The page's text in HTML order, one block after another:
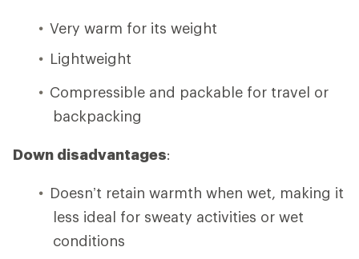
Very warm for its weight
Lightweight
Compressible and packable for travel or
backpacking
Down disadvantages:
Doesn’t retain warmth when wet, making it
less ideal for sweaty activities or wet
conditions